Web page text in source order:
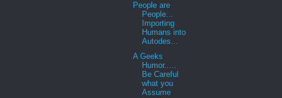
People are
People...
Importing
Humans into
Autodes...
A Geeks
Humor.....
Be Careful
what you
Assume